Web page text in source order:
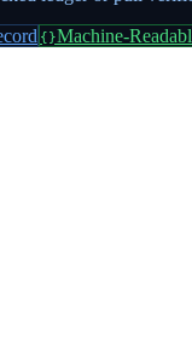
{}Machine-